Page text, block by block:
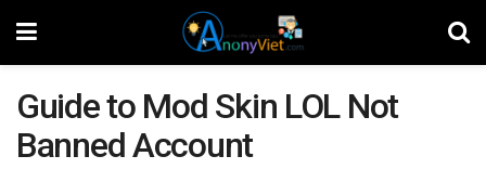
Guide to Mod Skin LOL Not
Banned Account